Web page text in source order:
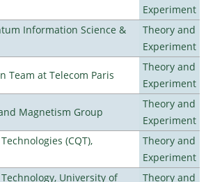
Experiment
Information Science &
Theory and
Experiment
Team at Telecom Paris
Theory and
Experiment
Magnetism Group
Theory and
Experiment
(CQT),
Theory and
Experiment
University of
Theory and